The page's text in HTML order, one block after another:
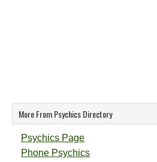
More From Psychics Directory
Psychics Page
Phone Psychics